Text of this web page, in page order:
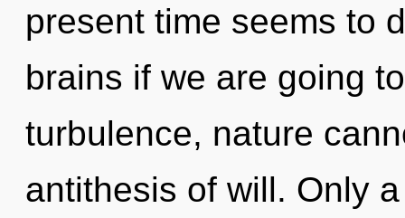
present time seems to
brains if we are going
turbulence, nature
antithesis of will. Only